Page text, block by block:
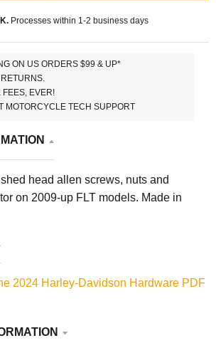
Processes within 1-2 business days
ON US ORDERS $99 & UP*
FEES, EVER!
MOTORCYCLE TECH SUPPORT
head allen screws, nuts and
on 2009-up FLT models. Made in
2024 Harley-Davidson Hardware PDF